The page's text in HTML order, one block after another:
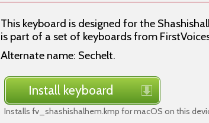
This keyboard is designed for the
is part of a set of keyboards from
Alternate name: Sechelt.
Install keyboard
Installs fv_shashishalhem.kmp for macOS on this